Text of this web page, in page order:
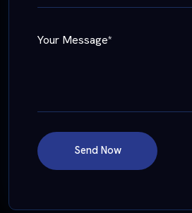
Your Message*
Send Now